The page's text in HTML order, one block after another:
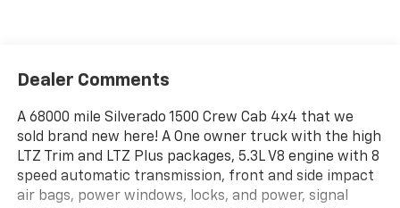
Dealer Comments
A 68000 mile Silverado 1500 Crew Cab 4x4 that we
sold brand new here! A One owner truck with the high
LTZ Trim and LTZ Plus packages, 5.3L V8 engine with 8
speed automatic transmission, front and side impact
air bags, power windows, locks, and power, signal